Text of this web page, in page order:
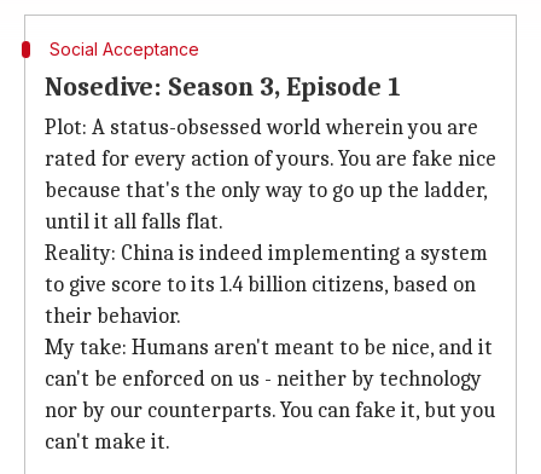
Social Acceptance
Nosedive: Season 3, Episode 1
Plot: A status-obsessed world wherein you are
rated for every action of yours. You are fake nice
because that's the only way to go up the ladder,
until it all falls flat.
Reality: China is indeed implementing a system
to give score to its 1.4 billion citizens, based on
their behavior.
My take: Humans aren't meant to be nice, and it
can't be enforced on us - neither by technology
nor by our counterparts. You can fake it, but you
can't make it.